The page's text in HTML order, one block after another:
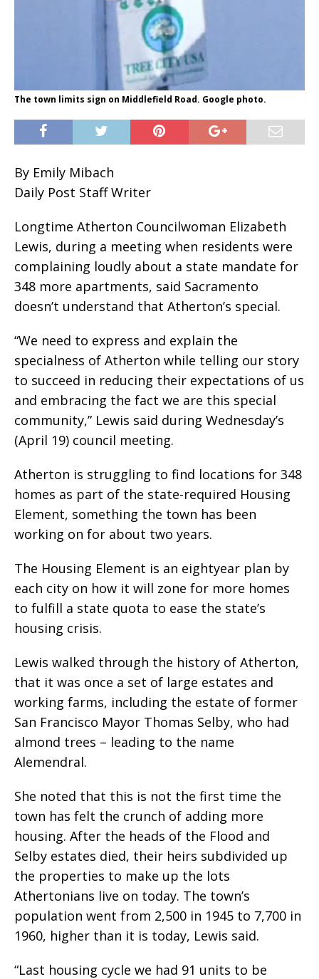
The town limits sign on Middlefield Road. Google photo.
By Emily Mibach
Daily Post Staff Writer
Longtime Atherton Councilwoman Elizabeth
Lewis, during a meeting when residents were
complaining loudly about a state mandate for
348 more apartments, said Sacramento
doesn’t understand that Atherton’s special.
“We need to express and explain the
specialness of Atherton while telling our story
to succeed in reducing their expectations of us
and embracing the fact we are this special
community,” Lewis said during Wednesday’s
(April 19) council meeting.
Atherton is struggling to find locations for 348
homes as part of the state-required Housing
Element, something the town has been
working on for about two years.
The Housing Element is an eightyear plan by
each city on how it will zone for more homes
to fulfill a state quota to ease the state’s
housing crisis.
Lewis walked through the history of Atherton,
that it was once a set of large estates and
working farms, including the estate of former
San Francisco Mayor Thomas Selby, who had
almond trees – leading to the name
Alemendral.
She noted that this is not the first time the
town has felt the crunch of adding more
housing. After the heads of the Flood and
Selby estates died, their heirs subdivided up
the properties to make up the lots
Athertonians live on today. The town’s
population went from 2,500 in 1945 to 7,700 in
1960, higher than it is today, Lewis said.
“Last housing cycle we had 91 units to be